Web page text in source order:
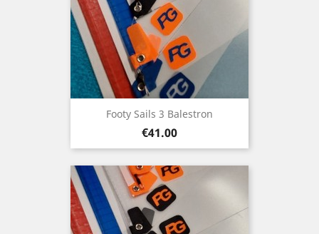
Footy Sails 3 Balestron
Price
€41.00